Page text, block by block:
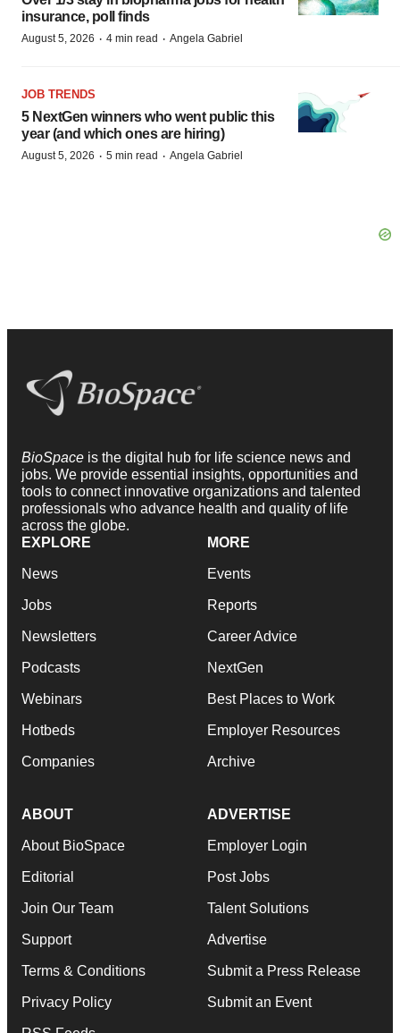
insurance, poll finds
August 5, 2026 · 4 min read · Angela Gabriel
JOB TRENDS
5 NextGen winners who went public this
year (and which ones are hiring)
August 5, 2026 · 5 min read · Angela Gabriel
BioSpace is the digital hub for life science news and
jobs. We provide essential insights, opportunities and
tools to connect innovative organizations and talented
professionals who advance health and quality of life
across the globe.
EXPLORE
News
Jobs
Newsletters
Podcasts
Webinars
Hotbeds
Companies
MORE
Events
Reports
Career Advice
NextGen
Best Places to Work
Employer Resources
Archive
ABOUT
About BioSpace
Editorial
Join Our Team
Support
Terms & Conditions
Privacy Policy
ADVERTISE
Employer Login
Post Jobs
Talent Solutions
Advertise
Submit a Press Release
Submit an Event